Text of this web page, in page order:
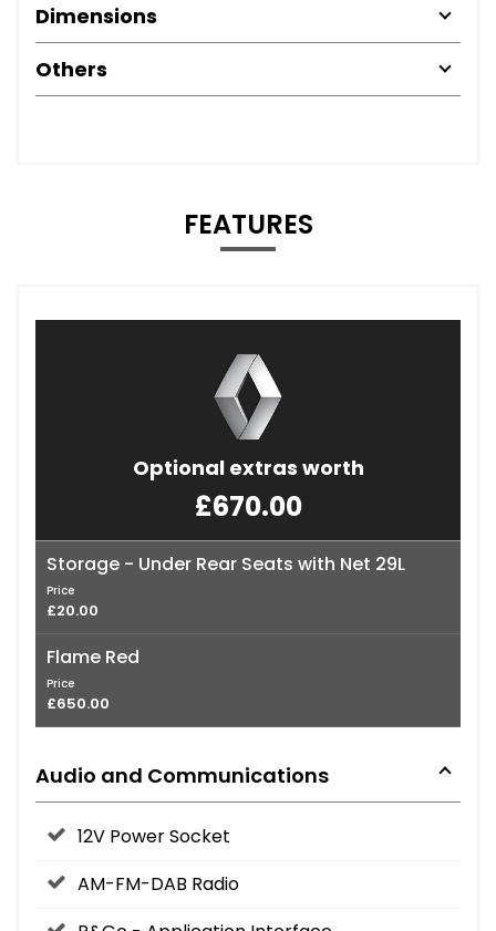
Dimensions
Others
FEATURES
Optional extras worth
£670.00
Storage - Under Rear Seats with Net 29L
Price
£20.00
Flame Red
Price
£650.00
Audio and Communications
12V Power Socket
AM-FM-DAB Radio